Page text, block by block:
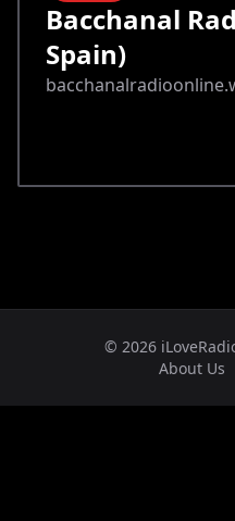
Bacchanal
Spain)
© 2026
About Us